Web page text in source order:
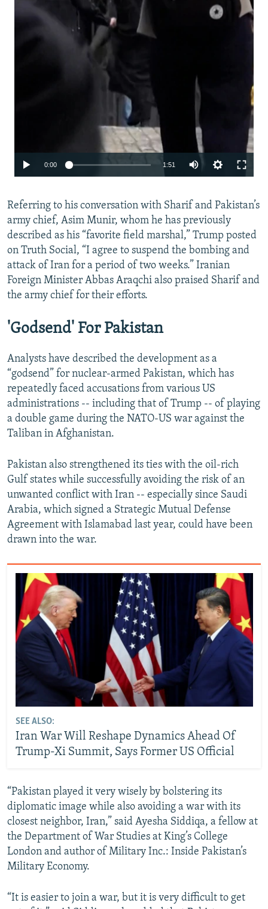
0:00 1:51
360p
480p
720p
1080p
Referring to his conversation with Sharif and Pakistan’s
army chief, Asim Munir, whom he has previously
described as his “favorite field marshal,” Trump posted
on Truth Social, “I agree to suspend the bombing and
attack of Iran for a period of two weeks.” Iranian
Foreign Minister Abbas Araqchi also praised Sharif and
the army chief for their efforts.
'Godsend' For Pakistan
Analysts have described the development as a
“godsend” for nuclear-armed Pakistan, which has
repeatedly faced accusations from various US
administrations -- including that of Trump -- of playing
a double game during the NATO-US war against the
Taliban in Afghanistan.
Pakistan also strengthened its ties with the oil-rich
Gulf states while successfully avoiding the risk of an
unwanted conflict with Iran -- especially since Saudi
Arabia, which signed a Strategic Mutual Defense
Agreement with Islamabad last year, could have been
drawn into the war.
SEE ALSO:
Iran War Will Reshape Dynamics Ahead Of
Trump-Xi Summit, Says Former US Official
“Pakistan played it very wisely by bolstering its
diplomatic image while also avoiding a war with its
closest neighbor, Iran,” said Ayesha Siddiqa, a fellow at
the Department of War Studies at King’s College
London and author of Military Inc.: Inside Pakistan’s
Military Economy.
“It is easier to join a war, but it is very difficult to get